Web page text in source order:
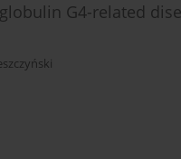
G4-related